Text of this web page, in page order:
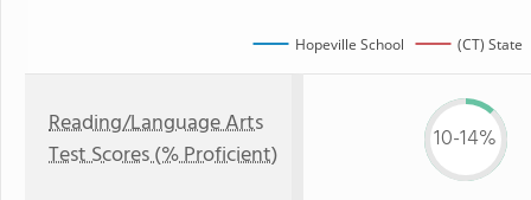
Hopeville School (CT) State
Reading/Language Arts
Test Scores (% Proficient)
10-14%